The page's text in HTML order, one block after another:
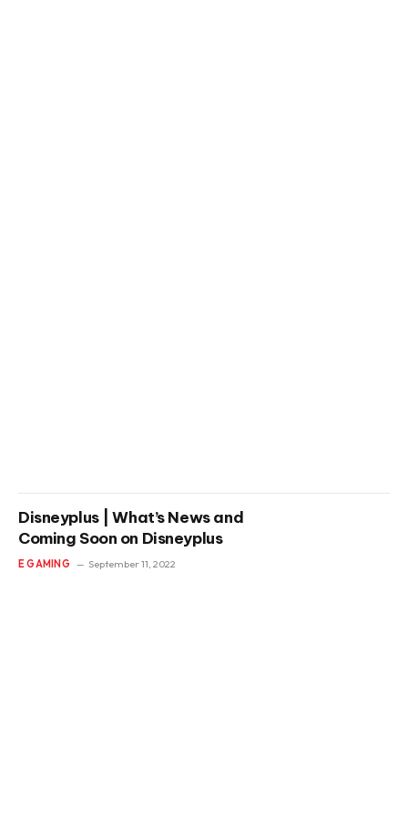
Disneyplus | What’s News and
Coming Soon on Disneyplus
E GAMING September 11, 2022